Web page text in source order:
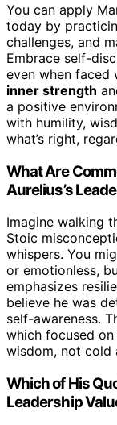
You can apply
today by
challenges, and
Embrace self-
even when
inner strength
a positive
with humility,
what’s right,
What Are
Aurelius’s
Imagine walking
Stoic
whispers. You
or emotionless,
emphasizes
believe he was
self-awareness.
which focused
wisdom, not cold
Which of His
Leadership